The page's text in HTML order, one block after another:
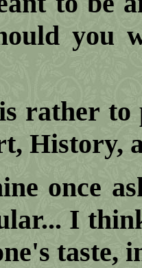
you
rather to
History,
once
I
taste,